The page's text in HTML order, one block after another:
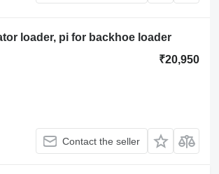
loader, pi for backhoe loader
₹20,950
Contact the seller